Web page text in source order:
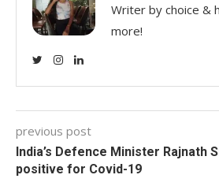
Writer by choice &
more!
previous post
India’s Defence Minister Rajnath
positive for Covid-19